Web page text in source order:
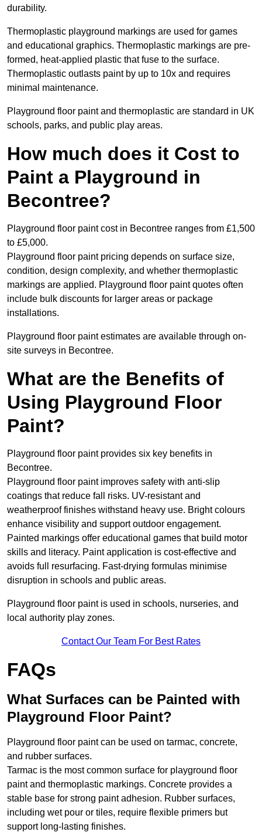
durability.
Thermoplastic playground markings are used for games
and educational graphics. Thermoplastic markings are pre-
formed, heat-applied plastic that fuse to the surface.
Thermoplastic outlasts paint by up to 10x and requires
minimal maintenance.
Playground floor paint and thermoplastic are standard in UK
schools, parks, and public play areas.
How much does it Cost to
Paint a Playground in
Becontree?
Playground floor paint cost in Becontree ranges from £1,500
to £5,000.
Playground floor paint pricing depends on surface size,
condition, design complexity, and whether thermoplastic
markings are applied. Playground floor paint quotes often
include bulk discounts for larger areas or package
installations.
Playground floor paint estimates are available through on-
site surveys in Becontree.
What are the Benefits of
Using Playground Floor
Paint?
Playground floor paint provides six key benefits in
Becontree.
Playground floor paint improves safety with anti-slip
coatings that reduce fall risks. UV-resistant and
weatherproof finishes withstand heavy use. Bright colours
enhance visibility and support outdoor engagement.
Painted markings offer educational games that build motor
skills and literacy. Paint application is cost-effective and
avoids full resurfacing. Fast-drying formulas minimise
disruption in schools and public areas.
Playground floor paint is used in schools, nurseries, and
local authority play zones.
Contact Our Team For Best Rates
FAQs
What Surfaces can be Painted with
Playground Floor Paint?
Playground floor paint can be used on tarmac, concrete,
and rubber surfaces.
Tarmac is the most common surface for playground floor
paint and thermoplastic markings. Concrete provides a
stable base for strong paint adhesion. Rubber surfaces,
including wet pour or tiles, require flexible primers but
support long-lasting finishes.